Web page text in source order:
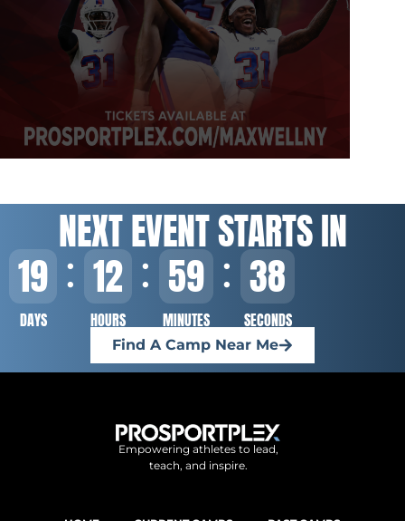
NEXT EVENT STARTS IN
19
DAYS
12
HOURS
59
MINUTES
37
SECONDS
Find A Camp Near Me
Empowering athletes to lead,
teach, and inspire.